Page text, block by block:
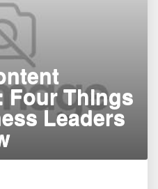
Four Things
Leaders